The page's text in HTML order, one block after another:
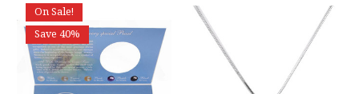
On Sale!
Save 40%